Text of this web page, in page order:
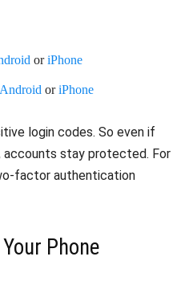
oriPhone
Android oriPhone
login codes. So even if
accounts stay protected. For
factor authentication
Phone